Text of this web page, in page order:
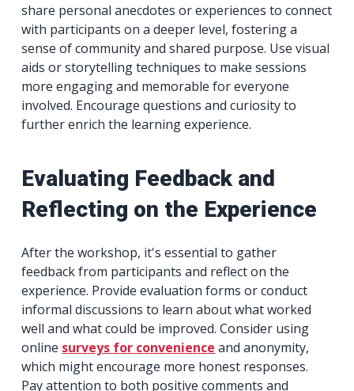
share personal anecdotes or experiences to connect
with participants on a deeper level, fostering a
sense of community and shared purpose. Use visual
aids or storytelling techniques to make sessions
more engaging and memorable for everyone
involved. Encourage questions and curiosity to
further enrich the learning experience.
Evaluating Feedback and
Reflecting on the Experience
After the workshop, it's essential to gather
feedback from participants and reflect on the
experience. Provide evaluation forms or conduct
informal discussions to learn about what worked
well and what could be improved. Consider using
online surveys for convenience and anonymity,
which might encourage more honest responses.
Pay attention to both positive comments and